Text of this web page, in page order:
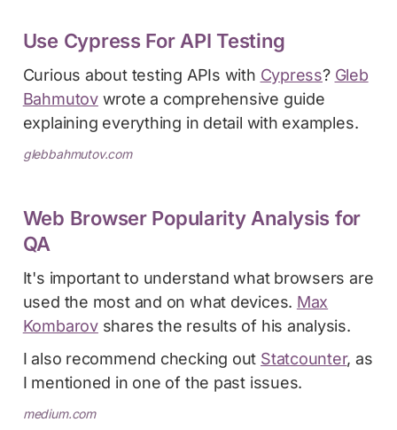
Use Cypress For API Testing
Curious about testing APIs with Cypress? Gleb
Bahmutovwrote a comprehensive guide
explaining everything in detail with examples.
glebbahmutov.com
Web Browser Popularity Analysis for
QA
It's important to understand what browsers are
used the most and on what devices. Max
Kombarovshares the results of his analysis.
I also recommend checking out Statcounter, as
I mentioned in one of the past issues.
medium.com